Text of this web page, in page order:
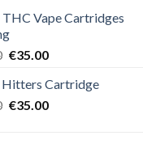
Vape Cartridges
Original
was:
€40.00.
€35.00Current
is:
€35.00.
Hitters Cartridge
Original
€35.00Current